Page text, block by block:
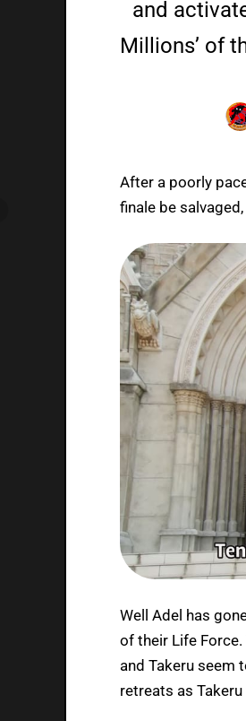
and
Millions’ of
After a poorly
finale be
Well Adel has
of their Life
and Takeru seem
retreats as